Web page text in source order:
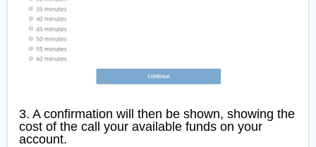
3. A confirmation will then be shown, showing the
cost of the call your available funds on your
account.